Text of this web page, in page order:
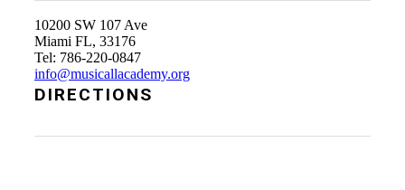
10200 SW 107 Ave
Miami FL, 33176
Tel: 786-220-0847
info@musicallacademy.org
DIRECTIONS